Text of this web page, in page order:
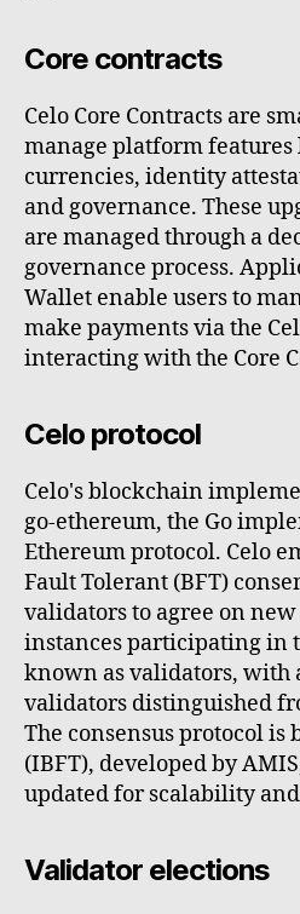
Core contracts
Celo Core Contracts are
manage platform features
currencies, identity
and governance. These
are managed through a
governance process.
Wallet enable users to
make payments via the
interacting with the Core
Celo protocol
Celo's blockchain
go-ethereum, the Go
Ethereum protocol. Celo
Fault Tolerant (BFT)
validators to agree on
instances participating in
known as validators, with
validators distinguished
The consensus protocol is
(IBFT), developed by
updated for scalability
Validator elections